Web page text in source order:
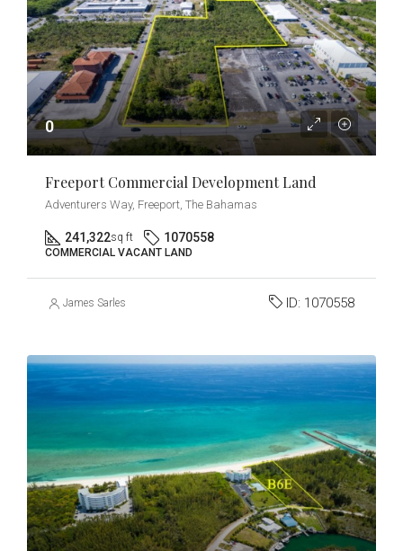
0
Freeport Commercial Development Land
Adventurers Way, Freeport, The Bahamas
241,322sq ft 1070558
COMMERCIAL VACANT LAND
James Sarles ID: 1070558